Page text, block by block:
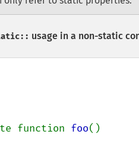
usage in a non-static
function
foo()